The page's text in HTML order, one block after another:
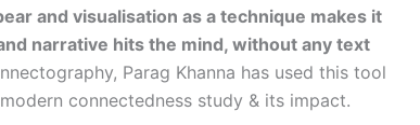
and visualisation as a technique makes it
narrative hits the mind, without any text
Parag Khanna has used this tool
connectedness study & its impact.